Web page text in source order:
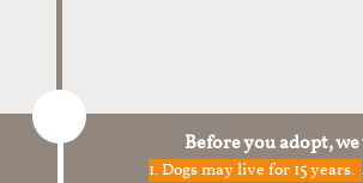
Before you adopt,
1.Dogs may live for 15 years.